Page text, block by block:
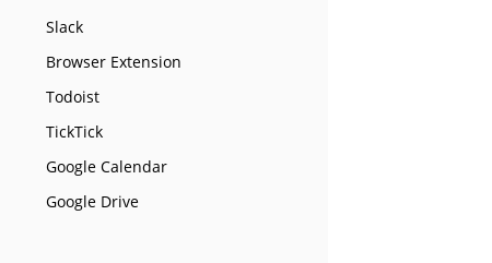
Slack
Browser Extension
Todoist
TickTick
Google Calendar
Google Drive